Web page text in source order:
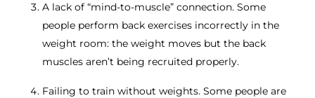
A lack of “mind-to-muscle” connection. Some
people perform back exercises incorrectly in the
weight room: the weight moves but the back
muscles aren’t being recruited properly.
Failing to train without weights. Some people are